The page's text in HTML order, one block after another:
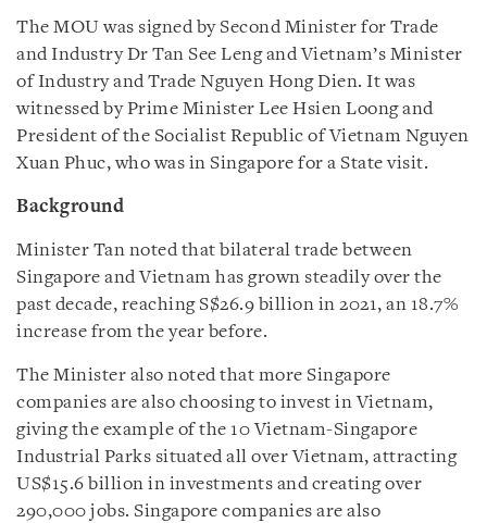
The MOU was signed by Second Minister for Trade
and Industry Dr Tan See Leng and Vietnam’s Minister
of Industry and Trade Nguyen Hong Dien. It was
witnessed by Prime Minister Lee Hsien Loong and
President of the Socialist Republic of Vietnam Nguyen
Xuan Phuc, who was in Singapore for a State visit.
Background
Minister Tan noted that bilateral trade between
Singapore and Vietnam has grown steadily over the
past decade, reaching S$26.9 billion in 2021, an 18.7%
increase from the year before.
The Minister also noted that more Singapore
companies are also choosing to invest in Vietnam,
giving the example of the 10 Vietnam-Singapore
Industrial Parks situated all over Vietnam, attracting
US$15.6 billion in investments and creating over
290,000 jobs. Singapore companies are also